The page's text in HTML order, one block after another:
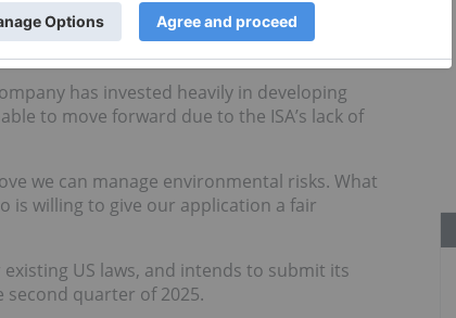
), which has been involved in deep-sea mining
has invested heavily in developing
to move forward due to the ISA’s lack of
we can manage environmental risks. What
is willing to give our application a fair
US laws, and intends to submit its
quarter of 2025.